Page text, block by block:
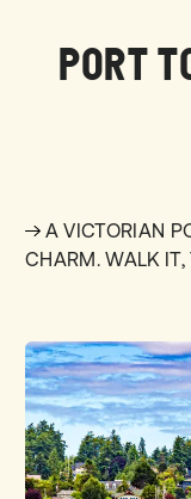
PORT
A VICTORIAN
CHARM. WALK